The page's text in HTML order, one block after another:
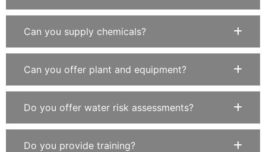
Can you supply chemicals?
Can you offer plant and equipment?
Do you offer water risk assessments?
Do you provide training?